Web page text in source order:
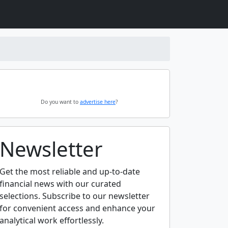
Do you want to advertise here?
Newsletter
Get the most reliable and up-to-date
financial news with our curated
selections. Subscribe to our newsletter
for convenient access and enhance your
analytical work effortlessly.